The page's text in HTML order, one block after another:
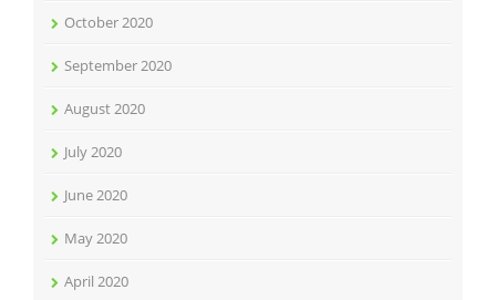
October 2020
September 2020
August 2020
July 2020
June 2020
May 2020
April 2020